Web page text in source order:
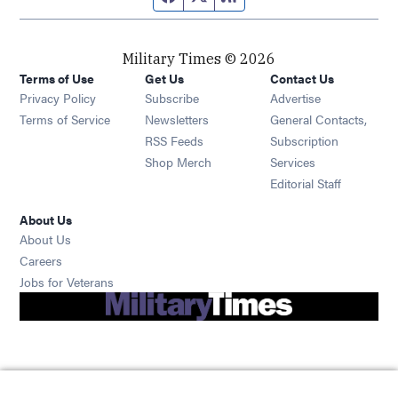
Military Times © 2026
Terms of Use
Privacy Policy
Terms of Service
Get Us
Subscribe Opens in new window
Newsletters Opens in new window
RSS Feeds Opens in new window
Shop Merch Opens in new window
Contact Us
Advertise
General Contacts,
Subscription
Services
Editorial Staff
About Us
About Us
Careers
Jobs for Veterans